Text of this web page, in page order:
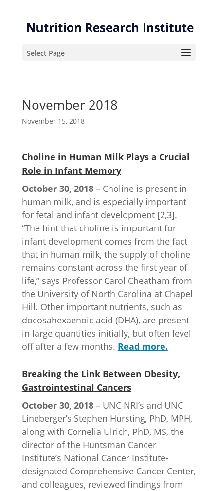
Content
navigation
Select Page
November 2018
November 15, 2018
Choline in Human Milk Plays a Crucial
Role in Infant Memory
October 30, 2018– Choline is present in
human milk, and is especially important
for fetal and infant development [2,3].
“The hint that choline is important for
infant development comes from the fact
that in human milk, the supply of choline
remains constant across the first year of
life,” says Professor Carol Cheatham from
the University of North Carolina at Chapel
Hill. Other important nutrients, such as
docosahexaenoic acid (DHA), are present
in large quantities initially, but often level
off after a few months. Read more.
Breaking the Link Between Obesity,
Gastrointestinal Cancers
October 30, 2018– UNC NRI’s and UNC
Lineberger’s Stephen Hursting, PhD, MPH,
along with Cornelia Ulrich, PhD, MS, the
director of the Huntsman Cancer
Institute’s National Cancer Institute-
designated Comprehensive Cancer Center,
and colleagues, reviewed findings from